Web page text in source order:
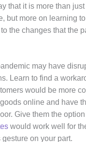
that it is more than just
but more on learning
to the changes that the
may have
Learn to find a
would be more
online and have
Give them the
would work well for
on your part.